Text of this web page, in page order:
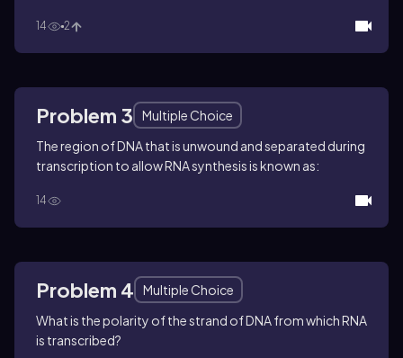
14 2
Problem 3
Multiple Choice
The region of DNA that is unwound and separated during
transcription to allow RNA synthesis is known as:
14
Problem 4
Multiple Choice
What is the polarity of the strand of DNA from which RNA
is transcribed?